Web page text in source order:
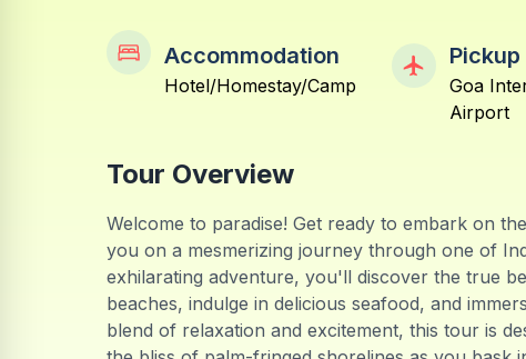
Accommodation
Hotel/Homestay/Camp
Pickup
Goa
Airport
Tour Overview
Welcome to paradise! Get ready to embark on
you on a mesmerizing journey through one of
exhilarating adventure, you'll discover the true
beaches, indulge in delicious seafood, and
blend of relaxation and excitement, this tour is